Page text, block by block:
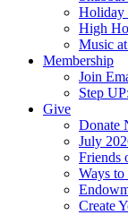
Holiday
High
Music
Membership
Join
Step
Give
Donate
July
Friends
Ways
Create